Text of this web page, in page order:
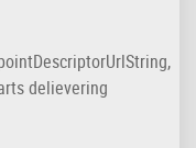
delievering